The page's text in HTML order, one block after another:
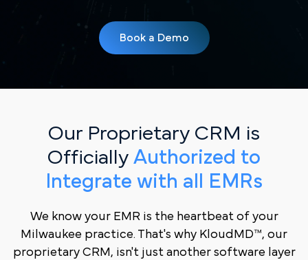
follow-up with a CRM built for Milwaukee, WI
cardiology practices.Book a Demo
Our Proprietary CRM is
Officially Authorized to
Integrate with all EMRs
We know your EMR is the heartbeat of your
Milwaukee practice. That's why KloudMD™, our
proprietary CRM, isn't just another software layer